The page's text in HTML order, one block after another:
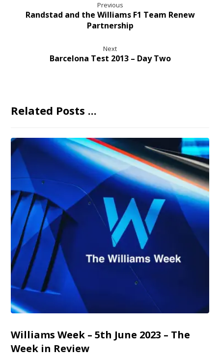
Previous
Randstad and the Williams F1 Team Renew
Partnership
Next
Barcelona Test 2013 – Day Two
Related Posts ...
Williams Week – 5th June 2023 – The
Week in Review